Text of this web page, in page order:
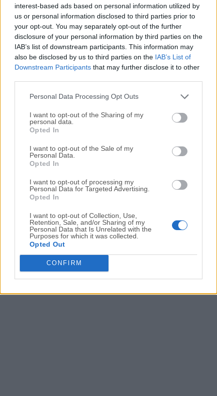
interest-based ads based on personal information utilized by
us or personal information disclosed to third parties prior to
your opt-out. You may separately opt-out of the further
disclosure of your personal information by third parties on the
IAB’s list of downstream participants. This information may
also be disclosed by us to third parties on the IAB’s List of
Downstream Participants that may further disclose it to other
Personal Data Processing Opt Outs
I want to opt-out of the Sharing of my
personal data.
Opted In
I want to opt-out of the Sale of my
Personal Data.
Opted In
I want to opt-out of processing my
Personal Data for Targeted Advertising.
Opted In
I want to opt-out of Collection, Use,
Retention, Sale, and/or Sharing of my
Personal Data that Is Unrelated with the
Purposes for which it was collected.
Opted Out
CONFIRM
DriversCloud 12.0.23.0 (32-bit)
Date released: 08 Apr 2024 (2 years ago)
DriversCloud 12.0.21.0 (64-bit)
Date released: 18 Mar 2024 (2 years ago)
DriversCloud 12.0.21.0 (32-bit)
Date released: 18 Mar 2024 (2 years ago)
DriversCloud 12.0.20.0 (64-bit)
Date released: 04 Mar 2024 (2 years ago)
DriversCloud 12.0.20.0 (32-bit)
DriversCloud 12.0.19.0 (64-bit)
DriversCloud 12.0.19.0 (32-bit)
Date released: 27 Feb 2024 (2 years ago)